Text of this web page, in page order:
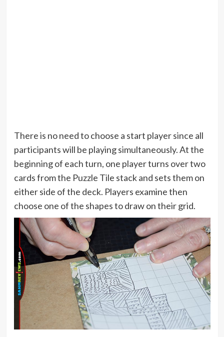
There is no need to choose a start player since all
participants will be playing simultaneously. At the
beginning of each turn, one player turns over two
cards from the Puzzle Tile stack and sets them on
either side of the deck. Players examine then
choose one of the shapes to draw on their grid.